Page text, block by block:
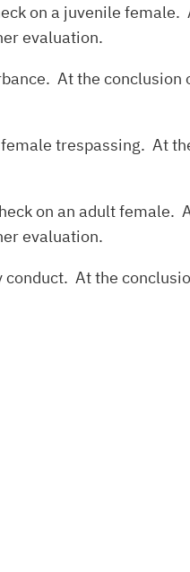
on a juvenile
evaluation.
At the
trespassing. At
on an adult
evaluation.
At the